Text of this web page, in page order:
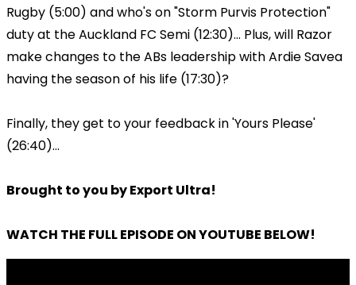
Rugby (5:00) and who's on "Storm Purvis Protection"
duty at the Auckland FC Semi (12:30)... Plus, will Razor
make changes to the ABs leadership with Ardie Savea
having the season of his life (17:30)?
Finally, they get to your feedback in 'Yours Please'
(26:40)...
Brought to you by Export Ultra!
WATCH THE FULL EPISODE ON YOUTUBE BELOW!